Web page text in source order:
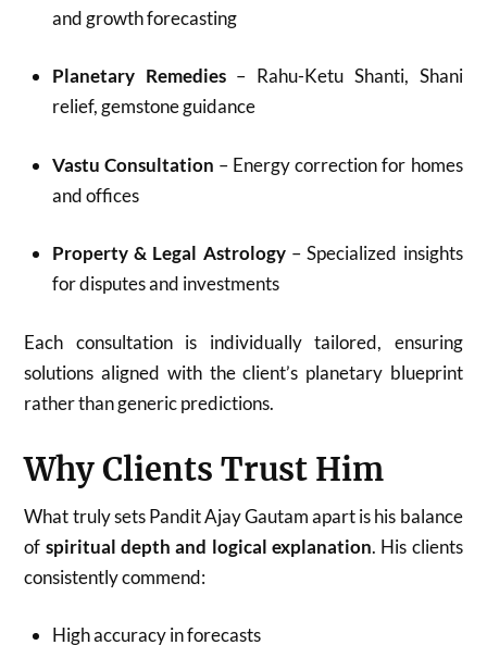
and growth forecasting
Planetary Remedies– Rahu-Ketu Shanti, Shani
relief, gemstone guidance
Vastu Consultation – Energy correction for homes
and offices
Property & Legal Astrology– Specialized insights
for disputes and investments
Each consultation is individually tailored, ensuring
solutions aligned with the client’s planetary blueprint
rather than generic predictions.
Why Clients Trust Him
What truly sets Pandit Ajay Gautam apart is his balance
of spiritual depth and logical explanation. His clients
consistently commend:
High accuracy in forecasts